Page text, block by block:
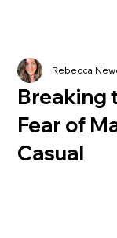
Breaking
Fear of
Casual
Rebecca